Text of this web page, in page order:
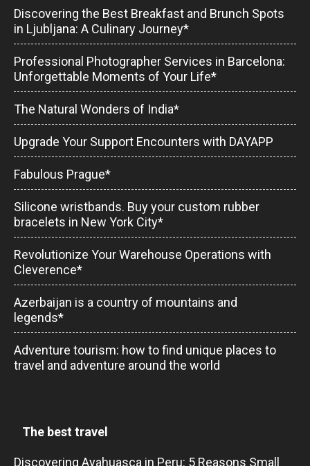
Discovering the Best Breakfast and Brunch Spots
in Ljubljana: A Culinary Journey*
Professional Photographer Services in Barcelona:
Unforgettable Moments of Your Life*
The Natural Wonders of India*
Upgrade Your Support Encounters with DAYAPP
Fabulous Prague*
Silicone wristbands. Buy your custom rubber
bracelets in New York City*
Revolutionize Your Warehouse Operations with
Cleverence*
Azerbaijan is a country of mountains and
legends*
Adventure tourism: how to find unique places to
travel and adventure around the world
The best travel
Discovering Ayahuasca in Peru: 5 Reasons Small